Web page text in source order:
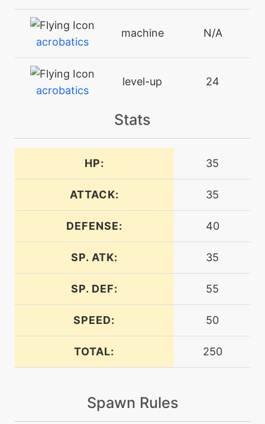
acrobatics
machine N/A
acrobatics
level-up 24
aerialace
machine
egg N/A
N/A
attract
machine N/A
batonpass
N/A
tutor N/A
Stats
HP: 35
ATTACK: 35
DEFENSE: 40
SP. ATK: 35
SP. DEF: 55
SPEED: 50
TOTAL: 250
Spawn Rules